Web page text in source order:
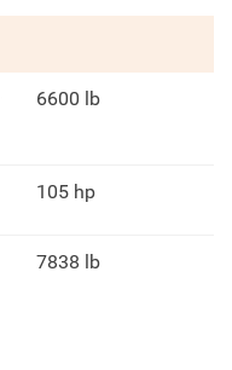
6600 lb
105 hp
7838 lb